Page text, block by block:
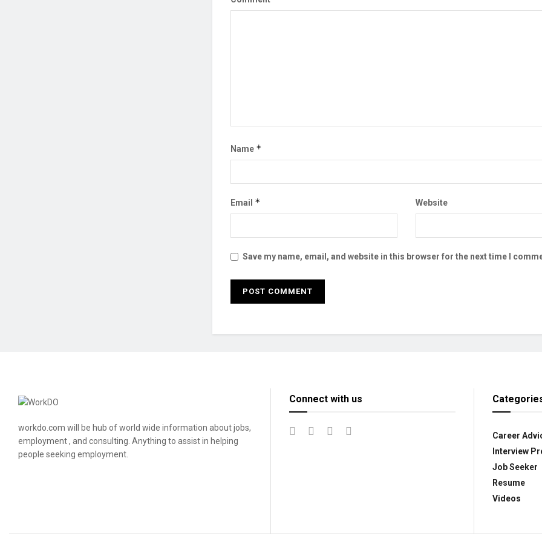
Name *
Email * Website
Save my name, email, and website in this browser for the next time I
workdo.com will be hub of world wide information about jobs,
employment , and consulting. Anything to assist in helping
people seeking employment.
Connect with us
Career
Interview
Job Seeker
Resume
Videos